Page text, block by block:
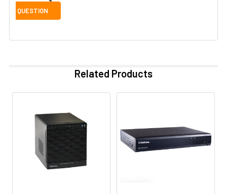
Related Products